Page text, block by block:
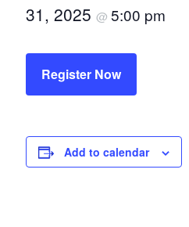
31, 2025@5:00 pm
Register Now
Add to calendar